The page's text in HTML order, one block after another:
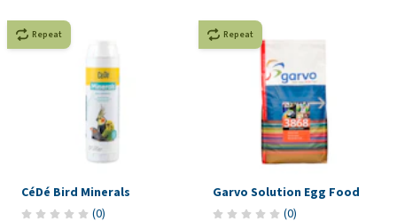
Repeat
CéDé Bird Minerals
(0)
Repeat
Garvo Solution Egg Food
(0)